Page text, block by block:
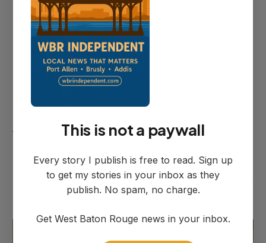
Shepard disputed that characterization
Thursday when reached by phone.
"There was no demand letter," he said.
to her. Those were not demands by me."
This is not a paywall
Every story I publish is free to read. Sign up
to get my stories in your inbox as they
publish. No spam, no charge.
Get West Baton Rouge news in your inbox.